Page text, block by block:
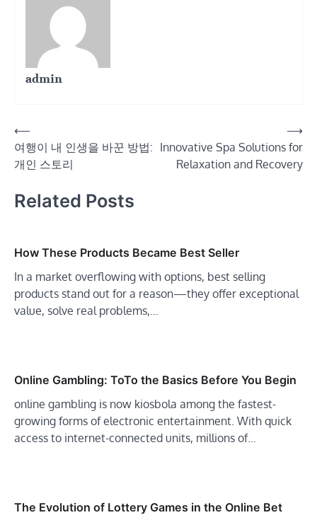
admin
Post
navigation
⟵
여행이 내 인생을 바꾼 방법:
개인 스토리
Innovative Spa Solutions for
Relaxation and Recovery
⟶
Related Posts
How These Products Became Best Seller
In a market overflowing with options, best selling
products stand out for a reason—they offer exceptional
value, solve real problems,…
Online Gambling: ToTo the Basics Before You Begin
online gambling is now kiosbola among the fastest-
growing forms of electronic entertainment. With quick
access to internet-connected units, millions of…
The Evolution of Lottery Games in the Online Bet